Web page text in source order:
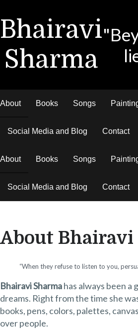
Bhairavi
Sharma
About Books Songs
Social Media and Blog Contact
About Books Songs
Social Media and Blog Contact
About Bhairavi
“When they refuse to listen to you,
Bhairavi Sharmahas always been a
dreams. Right from the time she
books, pens, colors, palettes,
over people.